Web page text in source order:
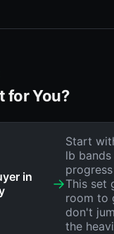
for You?
in
→
Start
lb bands
This set
room to
don't
the